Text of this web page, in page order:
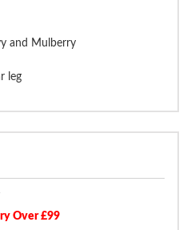
and Mulberry
leg
Over £99